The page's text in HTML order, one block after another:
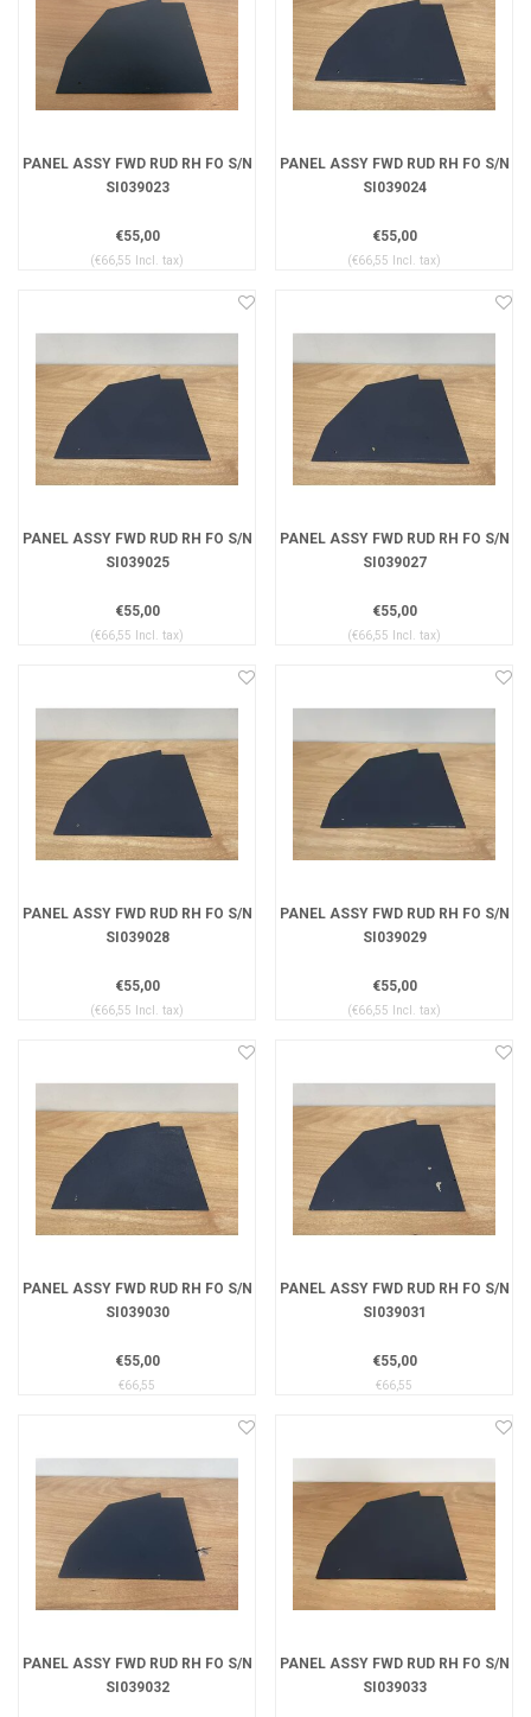
PANEL ASSY FWD RUD RH FO S/N
SI039023
€55,00
(€66,55 Incl. tax)
PANEL ASSY FWD RUD RH FO S/N
SI039024
€55,00
(€66,55 Incl. tax)
PANEL ASSY FWD RUD RH FO S/N
SI039025
€55,00
(€66,55 Incl. tax)
PANEL ASSY FWD RUD RH FO S/N
SI039027
€55,00
(€66,55 Incl. tax)
PANEL ASSY FWD RUD RH FO S/N
SI039028
€55,00
(€66,55 Incl. tax)
PANEL ASSY FWD RUD RH FO S/N
SI039029
€55,00
(€66,55 Incl. tax)
PANEL ASSY FWD RUD RH FO S/N
SI039030
€55,00
€66,55
PANEL ASSY FWD RUD RH FO S/N
SI039031
€55,00
€66,55
PANEL ASSY FWD RUD RH FO S/N
SI039032
PANEL ASSY FWD RUD RH FO S/N
SI039033